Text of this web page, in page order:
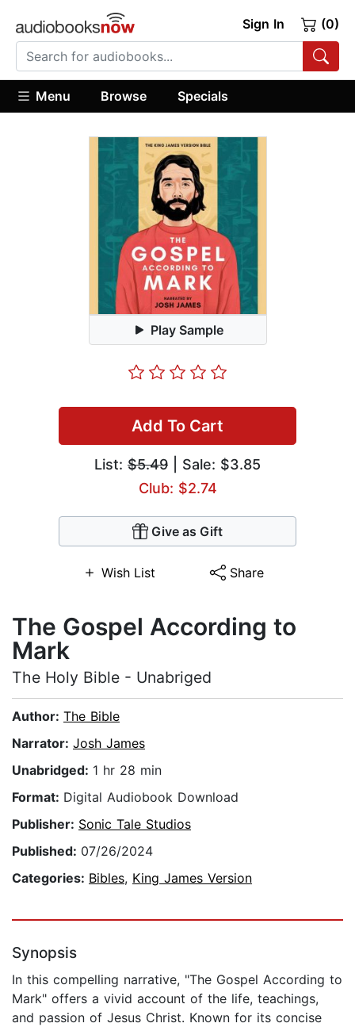
Sign In (0)
Menu Browse Specials
Play Sample
Add To Cart
List: $5.49 | Sale: $3.85
Club: $2.74
Give as Gift
Wish List Share
The Gospel According to
Mark
The Holy Bible - Unabriged
Author: The Bible
Narrator: Josh James
Unabridged: 1 hr 28 min
Format: Digital Audiobook Download
Publisher: Sonic Tale Studios
Published: 07/26/2024
Categories: Bibles, King James Version
Synopsis
In this compelling narrative, "The Gospel According to
Mark" offers a vivid account of the life, teachings,
and passion of Jesus Christ. Known for its concise